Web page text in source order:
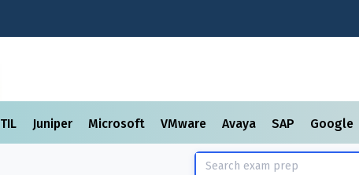
Juniper Microsoft VMware Avaya SAP Google